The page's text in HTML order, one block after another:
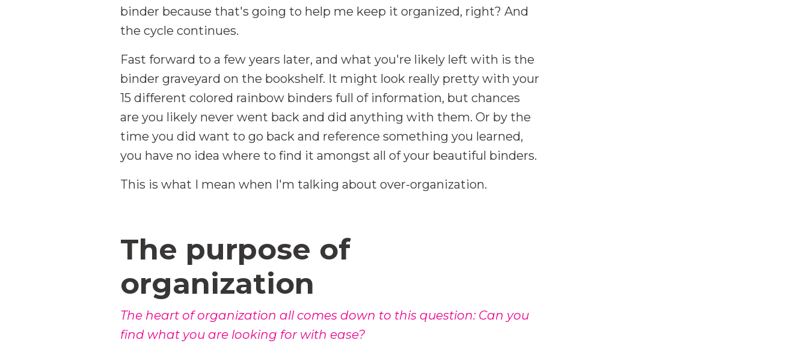
binder because that's going to help me keep it organized, right? And
the cycle continues.
Fast forward to a few years later, and what you're likely left with is the
binder graveyard on the bookshelf. It might look really pretty with your
15 different colored rainbow binders full of information, but chances
are you likely never went back and did anything with them. Or by the
time you did want to go back and reference something you learned,
you have no idea where to find it amongst all of your beautiful binders.
This is what I mean when I'm talking about over-organization.
The purpose of
organization
The heart of organization all comes down to this question: Can you
find what you are looking for with ease?